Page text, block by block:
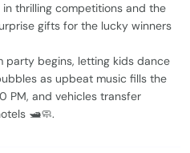
thrilling competitions and the
gifts for the lucky winners
party begins, letting kids dance
as upbeat music fills the
PM, and vehicles transfer
🛥️🧼.